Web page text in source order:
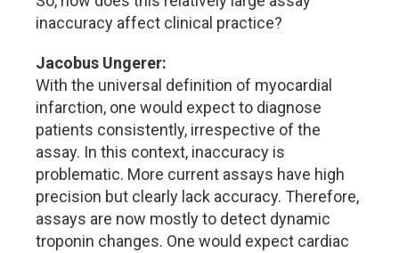
inaccuracy affect clinical practice?
Jacobus Ungerer:
With the universal definition of myocardial
infarction, one would expect to diagnose
patients consistently, irrespective of the
assay. In this context, inaccuracy is
problematic. More current assays have high
precision but clearly lack accuracy. Therefore,
assays are now mostly to detect dynamic
troponin changes. One would expect cardiac